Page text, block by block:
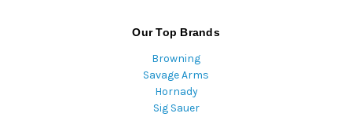
Our Top Brands
Browning
Savage Arms
Hornady
Sig Sauer